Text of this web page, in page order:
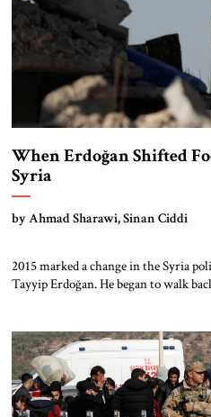
When Erdoğan Shifted
Syria
by Ahmad Sharawi, Sinan Ciddi
2015 marked a change in the Syria
Tayyip Erdoğan. He began to walk
enclave along Turkey’s border with
[…]